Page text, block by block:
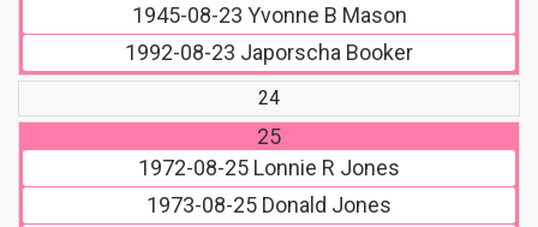
1945-08-23 Yvonne B Mason
1992-08-23 Japorscha Booker
24
25
1972-08-25 Lonnie R Jones
1973-08-25 Donald Jones